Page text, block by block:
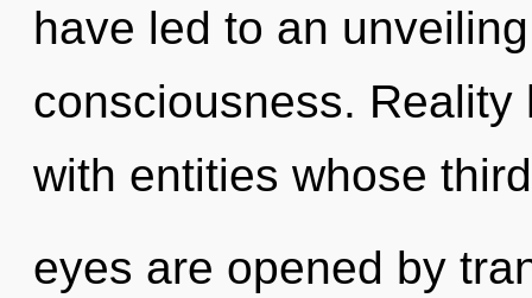
have led to an
consciousness.
with entities whose third
eyes are opened by